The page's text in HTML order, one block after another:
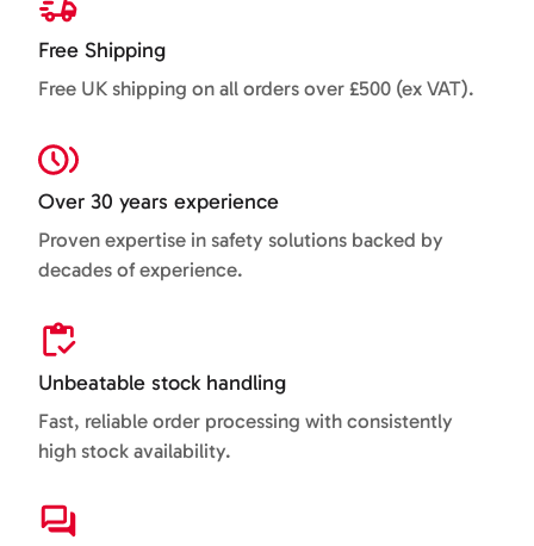
Free Shipping
Free UK shipping on all orders over £500 (ex VAT).
Over 30 years experience
Proven expertise in safety solutions backed by
decades of experience.
Unbeatable stock handling
Fast, reliable order processing with consistently
high stock availability.